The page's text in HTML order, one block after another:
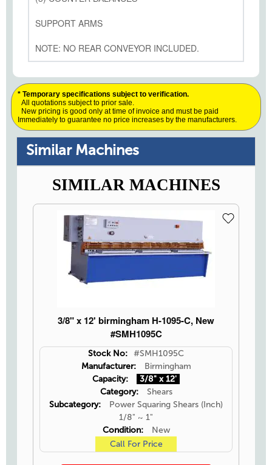
SUPPORT ARMS
NOTE: NO REAR CONVEYOR INCLUDED.
* Temporary specifications subject to verification.
All quotations subject to prior sale.
New pricing is good only at time of invoice and must be paid
Immediately to guarantee no price increases by the manufacturers.
Similar Machines
SIMILAR MACHINES
3/8" x 12' birmingham H-1095-C, New
#SMH1095C
Stock No: #SMH1095C
Manufacturer:
Birmingham
Capacity:
3/8" x 12'
Category:
Shears
Subcategory:
Power Squaring Shears (Inch)
1/8" ~ 1"
Condition:
New
Call For Price